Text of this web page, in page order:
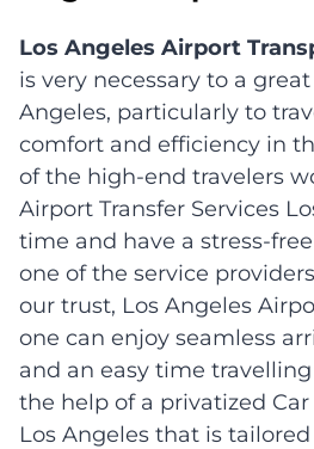
Los Angeles Airport
is very necessary to a
Angeles, particularly to
comfort and efficiency in
of the high-end travelers
Airport Transfer Services
time and have a stress-
one of the service
our trust, Los Angeles
one can enjoy seamless
and an easy time
the help of a privatized Car
Los Angeles that is